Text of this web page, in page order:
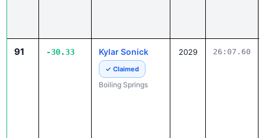
91 -30.33 Kylar Sonick
✓ Claimed
Boiling Springs
2029 26:07.60